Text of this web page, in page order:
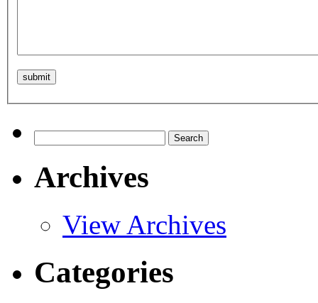
for:
Archives
View Archives
Categories